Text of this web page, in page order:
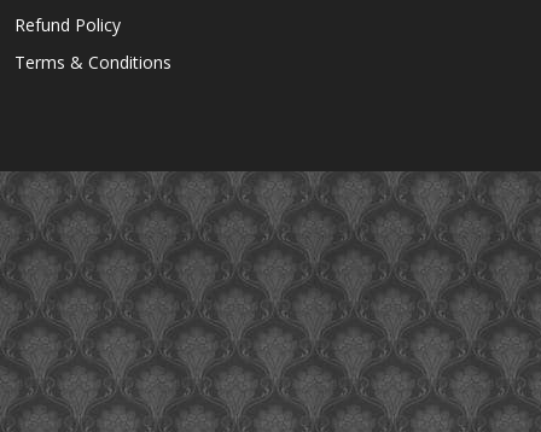
Refund Policy
Terms & Conditions